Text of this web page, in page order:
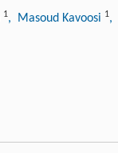
1, Masoud Kavoosi 1,